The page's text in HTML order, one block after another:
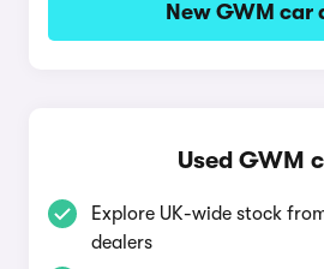
New GWM car
Used GWM
Explore UK-wide stock
dealers